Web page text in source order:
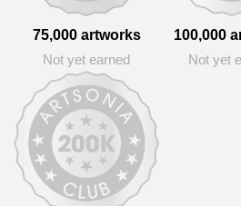
75,000 artworks
Not yet earned
100,000
Not yet